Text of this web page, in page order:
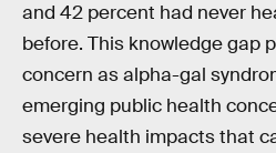
and 42 percent had never
before. This knowledge gap
concern as alpha-gal
emerging public health
severe health impacts that